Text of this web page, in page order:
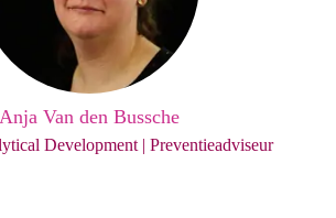
Anja Van den Bussche
Development | Preventieadviseur